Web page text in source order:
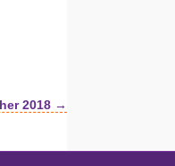
2018 →